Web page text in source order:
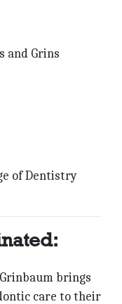
and Grins
of Dentistry
brings
care to their